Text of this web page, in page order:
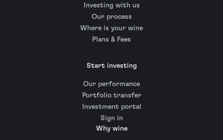
Investing with us
Our process
Where is your wine
Plans & Fees
Start investing
Our performance
Portfolio transfer
Investment portal
Sign in
Why wine